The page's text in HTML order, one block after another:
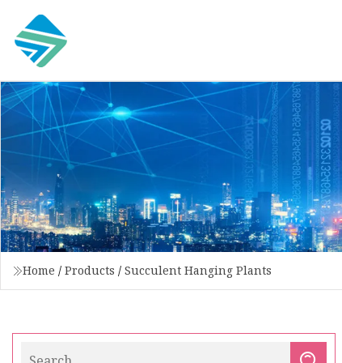
Home / Products / Succulent Hanging Plants